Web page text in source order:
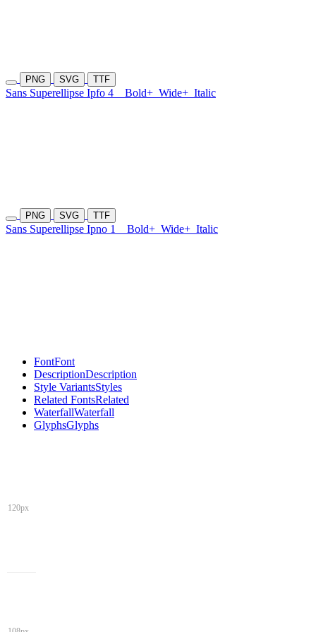
PNG SVG TTF
Sans Superellipse Ipfo 4 Bold+ Wide+ Italic
PNG SVG TTF
Sans Superellipse Ipno 1 Bold+ Wide+ Italic
FontFont
DescriptionDescription
Style VariantsStyles
Related FontsRelated
WaterfallWaterfall
GlyphsGlyphs
120px